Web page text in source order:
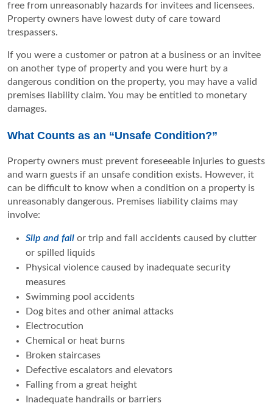
free from unreasonably hazards for invitees and licensees.
Property owners have lowest duty of care toward
trespassers.
If you were a customer or patron at a business or an invitee
on another type of property and you were hurt by a
dangerous condition on the property, you may have a valid
premises liability claim. You may be entitled to monetary
damages.
What Counts as an “Unsafe Condition?”
Property owners must prevent foreseeable injuries to guests
and warn guests if an unsafe condition exists. However, it
can be difficult to know when a condition on a property is
unreasonably dangerous. Premises liability claims may
involve:
Slip and fall or trip and fall accidents caused by clutter
or spilled liquids
Physical violence caused by inadequate security
measures
Swimming pool accidents
Dog bites and other animal attacks
Electrocution
Chemical or heat burns
Broken staircases
Defective escalators and elevators
Falling from a great height
Inadequate handrails or barriers